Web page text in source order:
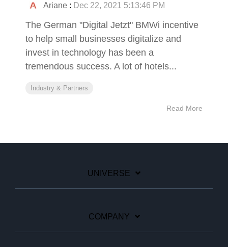
Ariane : Dec 22, 2021 5:13:46 PM
The German "Digital Jetzt" BMWi incentive
to help small businesses digitalize and
invest in technology has been a
tremendous success. A lot of hotels...
Industry & Partners
Read More
UNIVERSE
COMPANY